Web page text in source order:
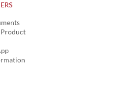
Product